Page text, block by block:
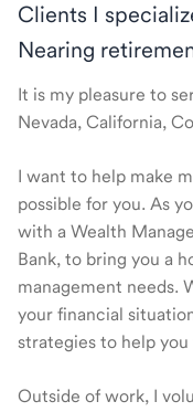
Clients I
Nearing
It is my pleasure to
Nevada, California,
I want to help make
possible for you. As
with a Wealth
Bank, to bring you a
management needs.
your financial
strategies to help
Outside of work, I